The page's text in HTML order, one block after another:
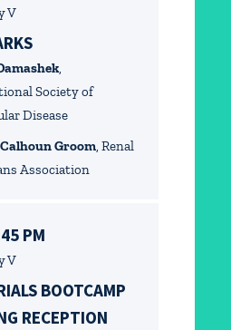
V
,
Society of
Disease
Groom, Renal
Association
PM
V
BOOTCAMP
RECEPTION